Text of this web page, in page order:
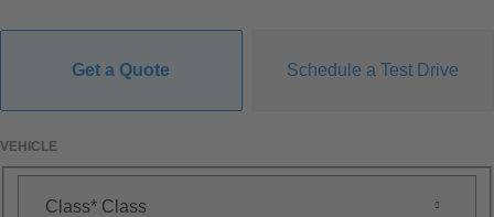
Get a Quote Schedule a Test Drive
VEHICLE
Class Class